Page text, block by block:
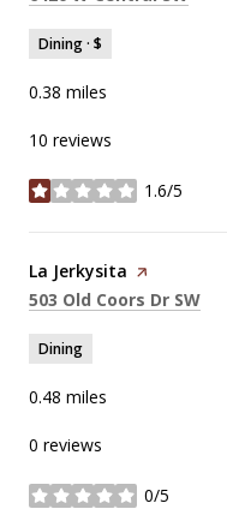
Dining · $
0.38 miles
10 reviews
1.6/5
stars
Visit the
La Jerkysita page on Yelp
Search
503 Old Coors Dr SW
Dining
0.48 miles
0 reviews
0/5
stars